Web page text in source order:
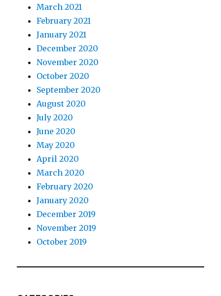
March 2021
February 2021
January 2021
December 2020
November 2020
October 2020
September 2020
August 2020
July 2020
June 2020
May 2020
April 2020
March 2020
February 2020
January 2020
December 2019
November 2019
October 2019